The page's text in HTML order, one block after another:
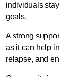
individuals
goals.
A strong
as it can help
relapse, and